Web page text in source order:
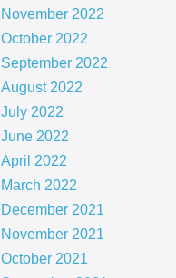
November 2022
October 2022
September 2022
August 2022
July 2022
June 2022
April 2022
March 2022
December 2021
November 2021
October 2021